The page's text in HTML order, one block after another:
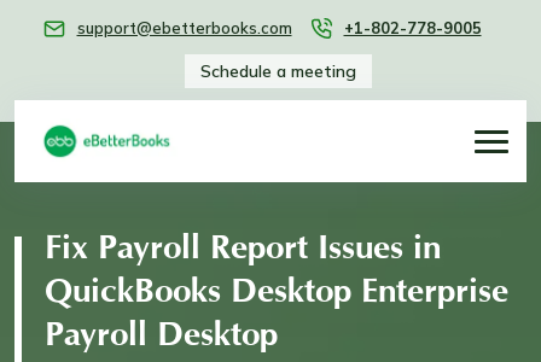
support@ebetterbooks.com +1-802-778-9005
Schedule a meeting
Fix Payroll Report Issues in
QuickBooks Desktop Enterprise
Payroll Desktop